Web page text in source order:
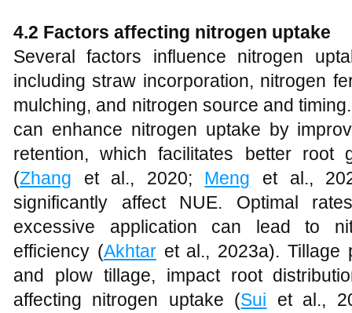
4.2 Factors affecting nitrogen uptake
Several factors influence nitrogen
including straw incorporation, nitrogen
mulching, and nitrogen source and
can enhance nitrogen uptake by
retention, which facilitates better root
(Zhang et al., 2020; Meng et al.,
significantly affect NUE. Optimal
excessive application can lead to
efficiency (Akhtaret al., 2023a). Tillage
and plow tillage, impact root
affecting nitrogen uptake (Sui et al.,